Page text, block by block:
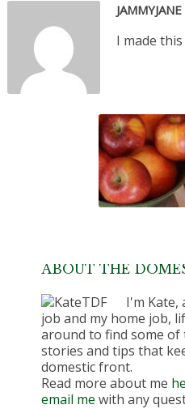
JAMMYJANE
I made this
ABOUT THE
I'm Kate,
job and my home job,
around to find some of
stories and tips that
domestic front.
Read more about me
email me with any